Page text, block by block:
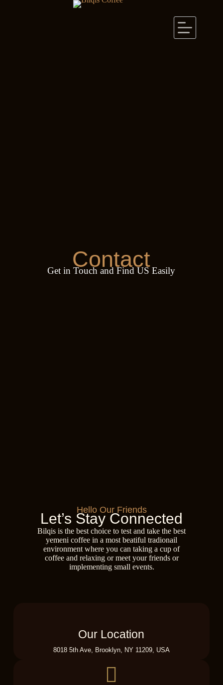
Contact
Get in Touch and Find US Easily
Hello Our Friends
Let’s Stay Connected
Bilqis is the best choice to test and take the best
yemeni coffee in a most beatiful tradionail
environment where you can taking a cup of
coffee and relaxing or meet your friends or
implementing small events.
Our Location
8018 5th Ave, Brooklyn, NY 11209, USA